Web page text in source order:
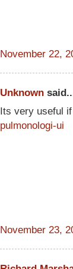
November 22,
Unknown
Its very useful
pulmonologi-ui
November 23,